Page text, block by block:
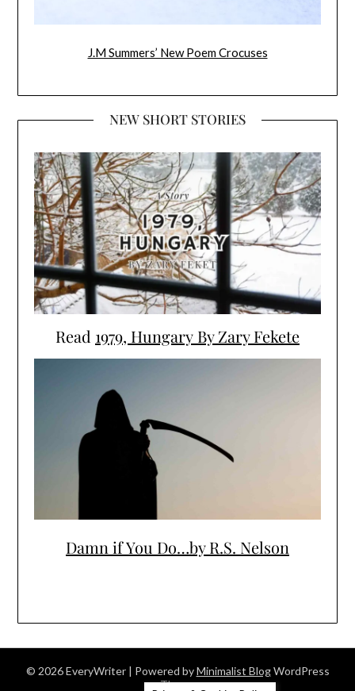
J.M Summers’ New Poem Crocuses
NEW SHORT STORIES
Read 1979, Hungary By Zary Fekete
Damn if You Do…by R.S. Nelson
© 2026 EveryWriter | Powered byMinimalist BlogWordPress
Theme